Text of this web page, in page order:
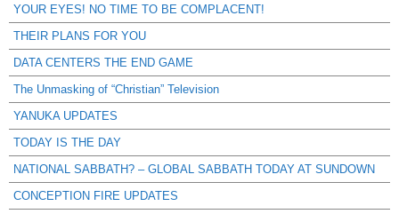
YOUR EYES! NO TIME TO BE COMPLACENT!
THEIR PLANS FOR YOU
DATA CENTERS THE END GAME
The Unmasking of “Christian” Television
YANUKA UPDATES
TODAY IS THE DAY
NATIONAL SABBATH? – GLOBAL SABBATH TODAY AT SUNDOWN
CONCEPTION FIRE UPDATES